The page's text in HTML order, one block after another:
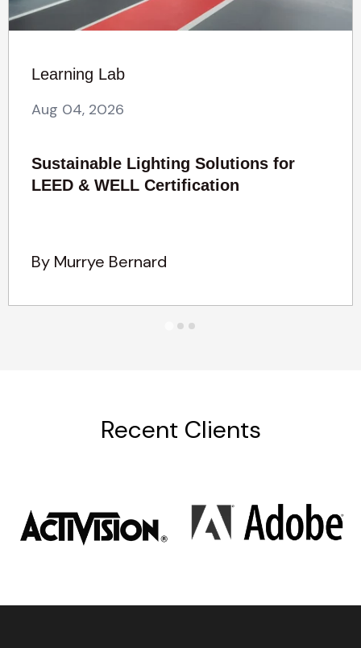
Learning Lab
Aug 04, 2026
Sustainable Lighting Solutions for
LEED & WELL Certification
By Murrye Bernard
Recent Clients